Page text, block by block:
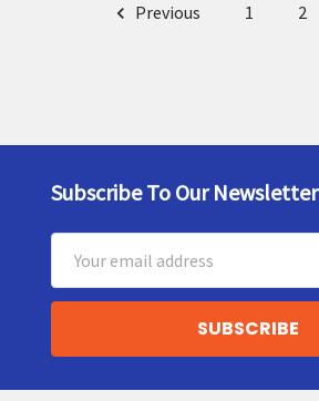
Previous 1 2
Footer
Subscribe To Our Newsletter
Address